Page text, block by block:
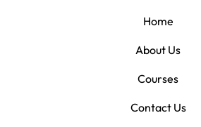
Home
About Us
Courses
Contact Us